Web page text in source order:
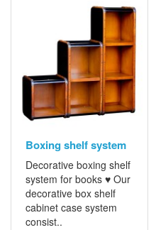
Boxing shelf system
Decorative boxing shelf
system for books ♥ Our
decorative box shelf
cabinet case system
consist..